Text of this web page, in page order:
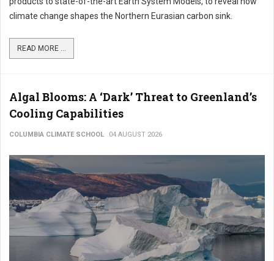
climate change shapes the Northern Eurasian carbon sink.
READ MORE ...
Algal Blooms: A ‘Dark’ Threat to Greenland’s
Cooling Capabilities
COLUMBIA CLIMATE SCHOOL 04 AUGUST 2026